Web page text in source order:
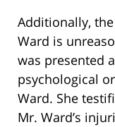
Additionally,
Ward is
was presented
psychological
Ward. She
Mr. Ward’s